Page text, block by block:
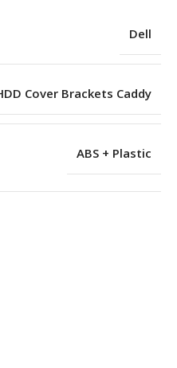
Dell
Cover Brackets Caddy
ABS + Plastic